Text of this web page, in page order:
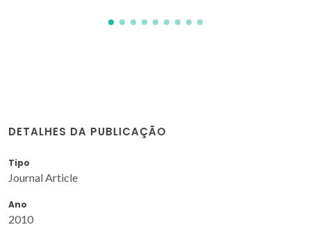
DETALHES DA PUBLICAÇÃO
Tipo
Journal Article
Ano
2010